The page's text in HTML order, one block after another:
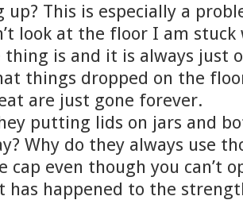
up? This is especially a
look at the floor I am
is and it is always just
things dropped on the
are just gone forever.
putting lids on jars and
Why do they always use
cap even though you can’t
has happened to the